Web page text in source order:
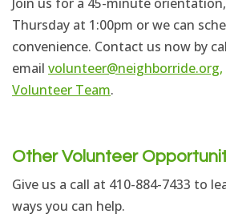
Thursday at 1:00pm or we can
convenience. Contact us now by
email volunteer@neighborride.org,
Volunteer Team.
Other Volunteer
Give us a call at 410-884-7433 to
ways you can help.